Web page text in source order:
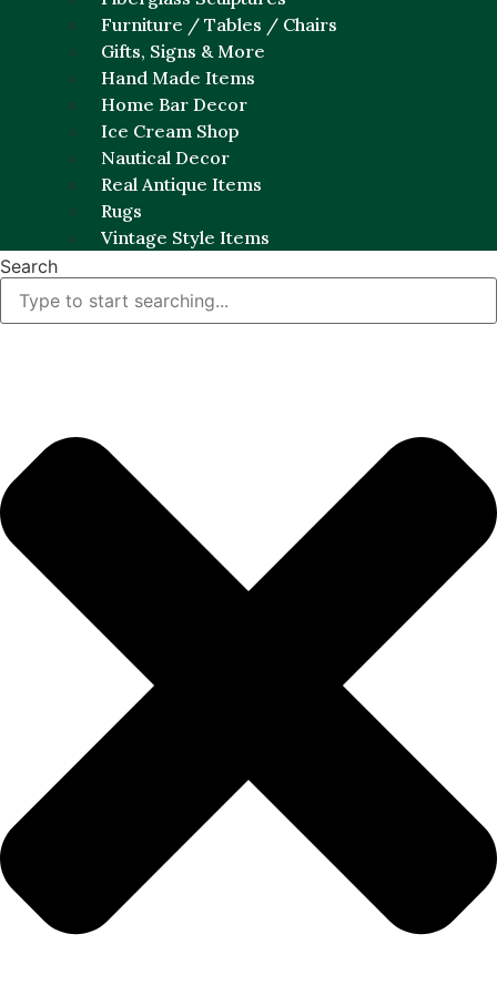
Furniture / Tables / Chairs
Gifts, Signs & More
Hand Made Items
Home Bar Decor
Ice Cream Shop
Nautical Decor
Real Antique Items
Rugs
Vintage Style Items
Search